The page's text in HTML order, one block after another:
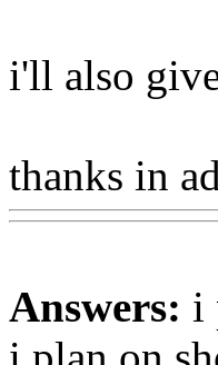
i'll also
thanks in
Answers: i